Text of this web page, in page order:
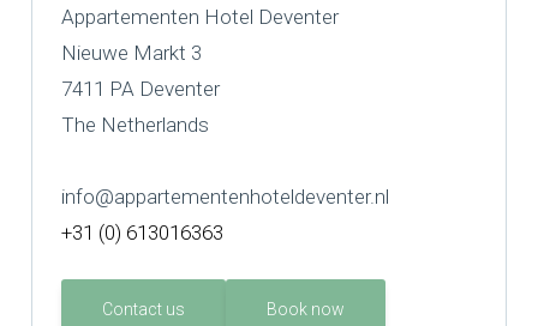
Appartementen Hotel Deventer
Nieuwe Markt 3
7411 PA Deventer
The Netherlands
info@appartementenhoteldeventer.nl
+31 (0) 613016363
Contact us Book now